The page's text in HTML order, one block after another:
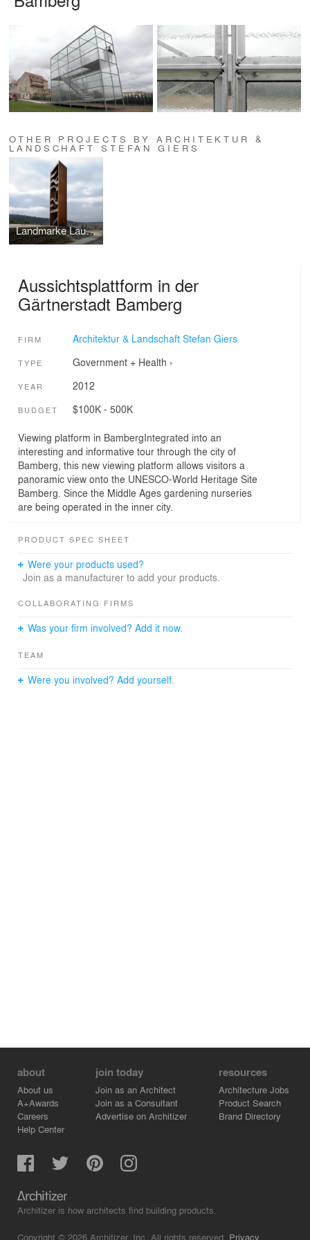
OTHER PROJECTS BY ARCHITEKTUR &
LANDSCHAFT STEFAN GIERS
Landmarke Lausitzer Seenland
Aussichtsplattform in der
Gärtnerstadt Bamberg
FIRM Architektur & Landschaft Stefan Giers
TYPE Government + Health ›
YEAR 2012
BUDGET $100K - 500K
Viewing platform in BambergIntegrated into an
interesting and informative tour through the city of
Bamberg, this new viewing platform allows visitors a
panoramic view onto the UNESCO-World Heritage Site
Bamberg. Since the Middle Ages gardening nurseries
are being operated in the inner city.
PRODUCT SPEC SHEET
Were your products used?
Join as a manufacturer to add your products.
COLLABORATING FIRMS
Was your firm involved? Add it now.
TEAM
Were you involved? Add yourself.
about
About us
A+Awards
Careers
Help Center
join today
Join as an Architect
Join as a Consultant
Advertise on Architizer
resources
Architecture Jobs
Product Search
Brand Directory
Architizer is how architects find building products.
Copyright © 2026 Architizer, Inc. All rights reserved. Privacy.